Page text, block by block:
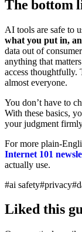
The bottom
AI tools are safe to
what you put in,
data out of
anything that
access thoughtfully.
almost everyone.
You don’t have to
With these basics,
your judgment
For more plain-
Internet 101
actually use.
#ai safety#privacy
Liked this